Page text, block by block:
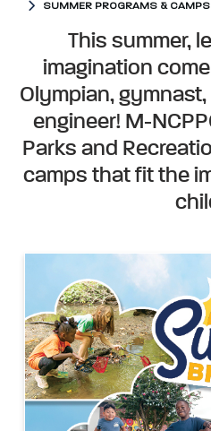
SUMMER PROGRAMS & CAMPS
Summer
Summer Programs & Camps
This summer,
imagination
Olympian,
engineer! M-
Parks and
camps that fit the